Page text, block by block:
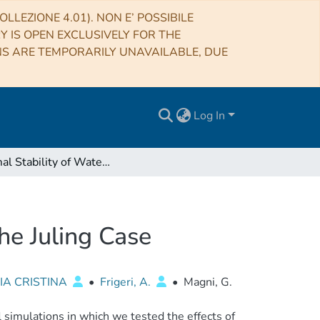
4.01). NON E’ POSSIBILE
IS OPEN EXCLUSIVELY FOR THE
ARE TEMPORARILY UNAVAILABLE, DUE
Log In
Thermal Stability of Water Ice on Ceres' Surface: The Juling Case
Juling Case
CRISTINA • Frigeri, A. • Magni, G.
in which we tested the effects of